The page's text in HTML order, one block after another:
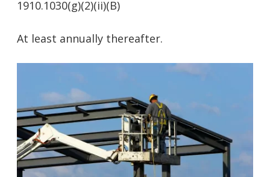
1910.1030(g)(2)(ii)(B)
At least annually thereafter.